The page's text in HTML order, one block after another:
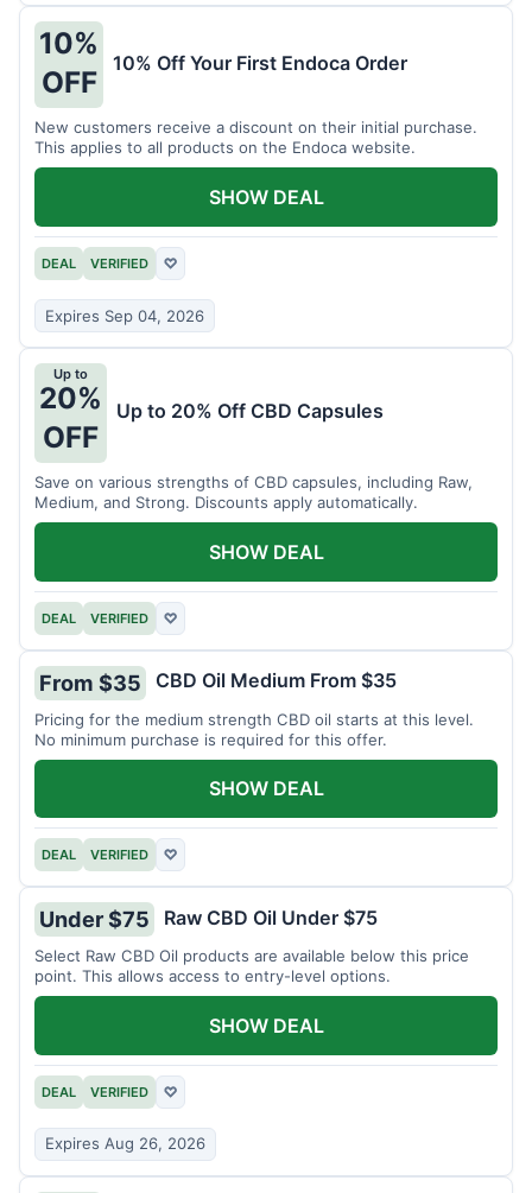
10%
OFF
10% Off Your First Endoca Order
New customers receive a discount on their initial purchase.
This applies to all products on the Endoca website.
DEAL VERIFIED ♡
Expires Sep 04, 2026
SHOW DEAL
Up to
20%
OFF
Up to 20% Off CBD Capsules
Save on various strengths of CBD capsules, including Raw,
Medium, and Strong. Discounts apply automatically.
DEAL VERIFIED ♡
SHOW DEAL
From $35 CBD Oil Medium From $35
Pricing for the medium strength CBD oil starts at this level.
No minimum purchase is required for this offer.
DEAL VERIFIED ♡
SHOW DEAL
Under $75 Raw CBD Oil Under $75
Select Raw CBD Oil products are available below this price
point. This allows access to entry-level options.
DEAL VERIFIED ♡
Expires Aug 26, 2026
SHOW DEAL